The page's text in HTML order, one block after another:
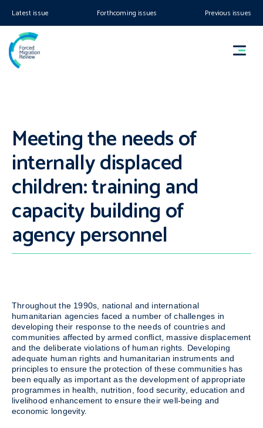
Latest issue Forthcoming issues Previous issues
Meeting the needs of
internally displaced
children: training and
capacity building of
agency personnel
Throughout the 1990s, national and international
humanitarian agencies faced a number of challenges in
developing their response to the needs of countries and
communities affected by armed conflict, massive displacement
and the deliberate violations of human rights. Developing
adequate human rights and humanitarian instruments and
principles to ensure the protection of these communities has
been equally as important as the development of appropriate
programmes in health, nutrition, food security, education and
livelihood enhancement to ensure their well-being and
economic longevity.